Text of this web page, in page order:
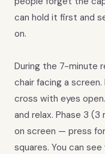
can hold it first and
on.
During the 7-minute
chair facing a screen.
cross with eyes
and relax. Phase 3
on screen — press
squares. You can